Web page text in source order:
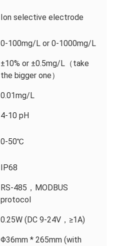
Ion selective electrode
0-100mg/L or 0-1000mg/L
±10% or ±0.5mg/L（take
the bigger one）
0.01mg/L
4-10 pH
0-50℃
IP68
RS-485，MODBUS
protocol
0.25W (DC 9-24V，≥1A)
Φ36mm * 265mm (with